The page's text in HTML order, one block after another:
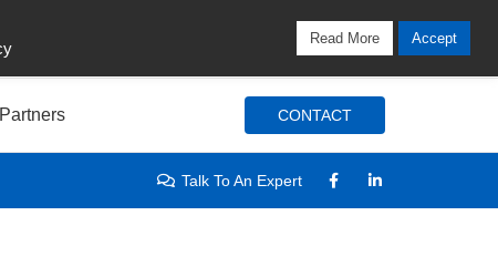
Login / Signup
CONTACT
Talk To An Expert
Read More Accept